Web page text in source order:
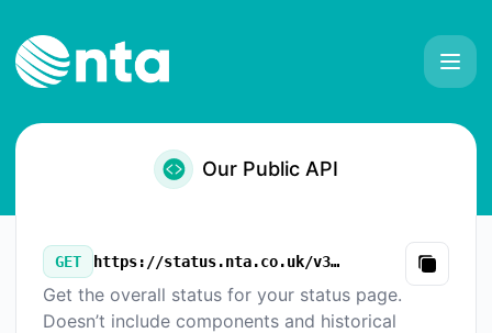
Our Public API
GET https://status.nta.co.uk/v3/summary.json
Copy
Get the overall status for your status page.
Doesn’t include components and historical